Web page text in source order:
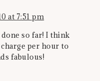
at 7:51 pm
done so far! I think
per hour to
fabulous!